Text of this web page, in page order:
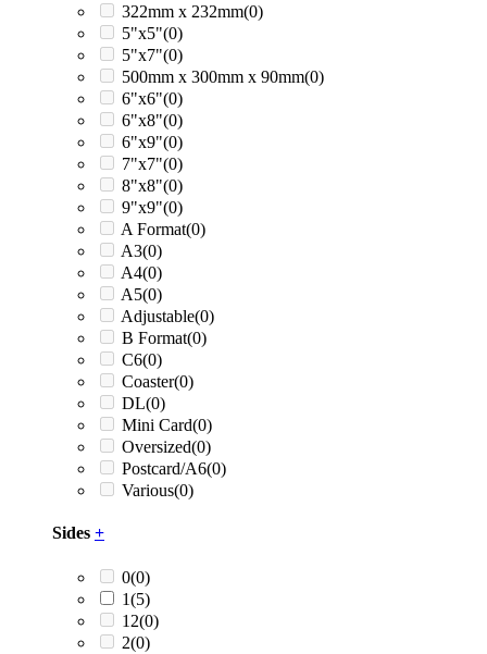
322mm x 232mm(0)
5"x5"(0)
5"x7"(0)
500mm x 300mm x 90mm(0)
6"x6"(0)
6"x8"(0)
6"x9"(0)
7"x7"(0)
8"x8"(0)
9"x9"(0)
A Format(0)
A3(0)
A4(0)
A5(0)
Adjustable(0)
B Format(0)
C6(0)
Coaster(0)
DL(0)
Mini Card(0)
Oversized(0)
Postcard/A6(0)
Various(0)
Sides +
0(0)
1(5)
12(0)
2(0)